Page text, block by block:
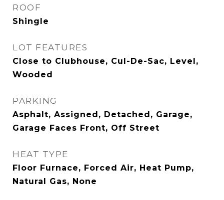
ROOF
Shingle
LOT FEATURES
Close to Clubhouse, Cul-De-Sac, Level,
Wooded
PARKING
Asphalt, Assigned, Detached, Garage,
Garage Faces Front, Off Street
HEAT TYPE
Floor Furnace, Forced Air, Heat Pump,
Natural Gas, None